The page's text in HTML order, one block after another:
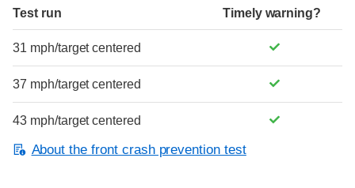
Test run Timely warning?
31 mph/target centered
37 mph/target centered
43 mph/target centered
About the front crash prevention test